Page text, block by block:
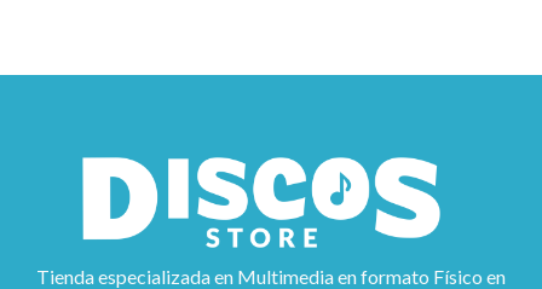
Tienda especializada en Multimedia en formato Físico en